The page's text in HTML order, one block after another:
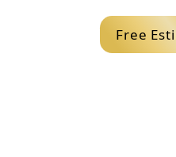
Free